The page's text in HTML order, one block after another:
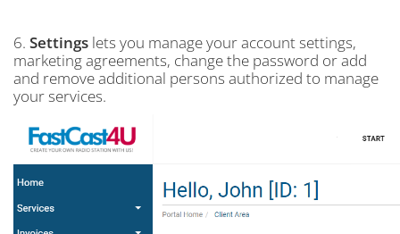
6. Settings lets you manage your account settings,
marketing agreements, change the password or add
and remove additional persons authorized to manage
your services.